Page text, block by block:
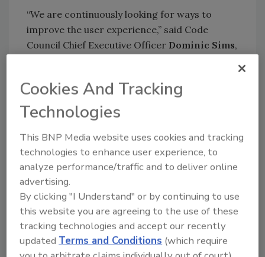
“We are continuously looking for ways to
improve the user experience,” said Code
Council Chief Executive Officer Dominic Sims,
latest advancements in building science, and
we are looking forward to users engaging
with the new format.”
Other notable changes to the 2024 I-Codes
include QR codes replacing marginal markings
and a new NFC tag pilot program. More
information on all of the style changes made
to the I-Codes can be found here
Visithereto preorder or purchase the 2024 I-
codes.
Cookies And Tracking
Technologies
This BNP Media website uses cookies and tracking
technologies to enhance user experience, to
analyze performance/traffic and to deliver online
advertising.
By clicking "I Understand" or by continuing to use
this website you are agreeing to the use of these
tracking technologies and accept our recently
updatedTerms and Conditions (which require